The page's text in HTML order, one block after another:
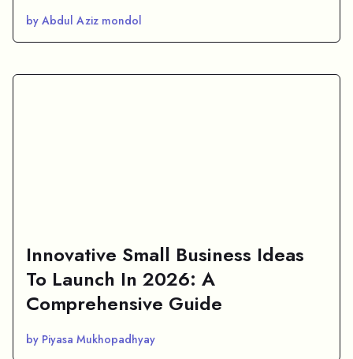
by Abdul Aziz mondol
Innovative Small Business Ideas
To Launch In 2026: A
Comprehensive Guide
by Piyasa Mukhopadhyay